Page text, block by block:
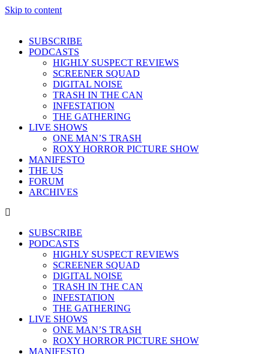
Skip to content
SUBSCRIBE
PODCASTS
HIGHLY SUSPECT REVIEWS
SCREENER SQUAD
DIGITAL NOISE
TRASH IN THE CAN
INFESTATION
THE GATHERING
LIVE SHOWS
ONE MAN’S TRASH
ROXY HORROR PICTURE SHOW
MANIFESTO
THE US
FORUM
ARCHIVES
SUBSCRIBE
PODCASTS
HIGHLY SUSPECT REVIEWS
SCREENER SQUAD
DIGITAL NOISE
TRASH IN THE CAN
INFESTATION
THE GATHERING
LIVE SHOWS
ONE MAN’S TRASH
ROXY HORROR PICTURE SHOW
MANIFESTO